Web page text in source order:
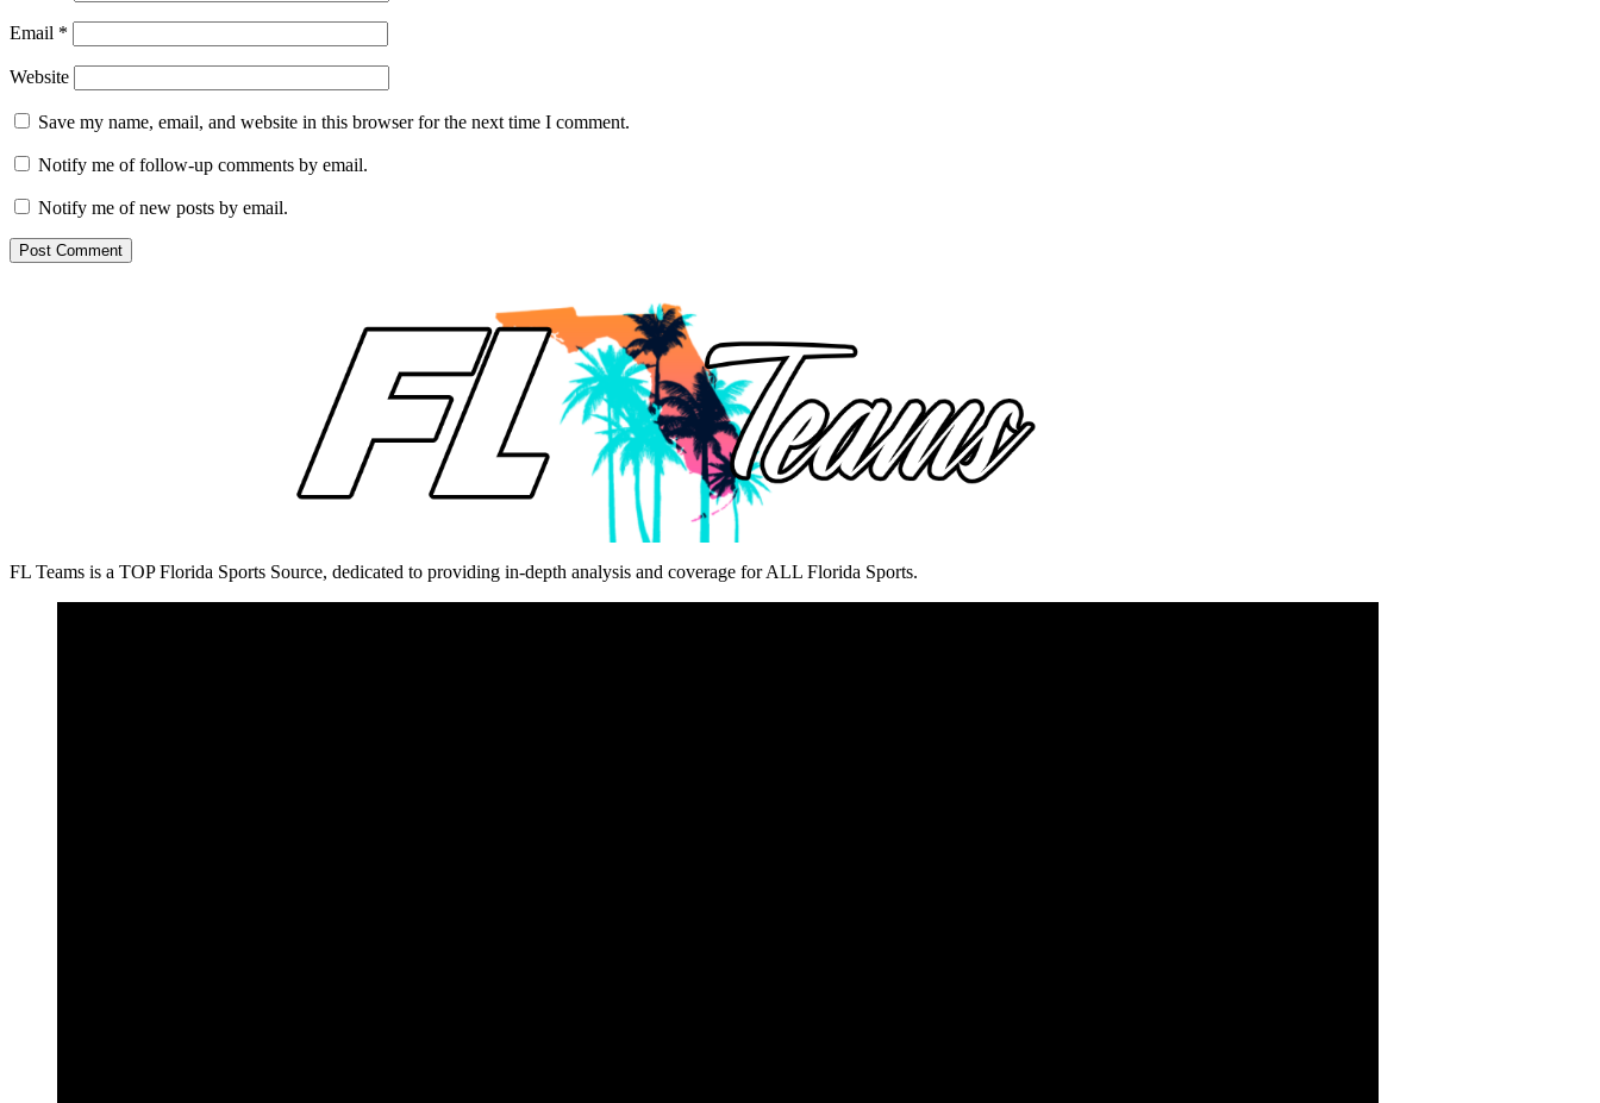
Email *
Website
Save my name, email, and website in this browser for the next time I comment.
Notify me of follow-up comments by email.
Notify me of new posts by email.
FL Teams is a TOP Florida Sports Source, dedicated to providing in-depth analysis and coverage for ALL Florida Sports.